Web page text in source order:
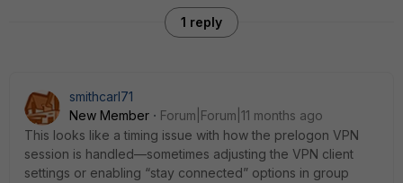
1 reply
smithcarl71
New Member
Forum|Forum|11 months ago
This looks like a timing issue with how the prelogon VPN
session is handled—sometimes adjusting the VPN client
settings or enabling “stay connected” options in group